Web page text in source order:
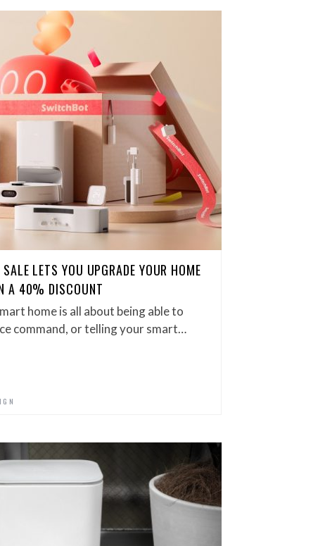
LETS YOU UPGRADE YOUR HOME
A 40% DISCOUNT
home is all about being able to
command, or telling your smart…